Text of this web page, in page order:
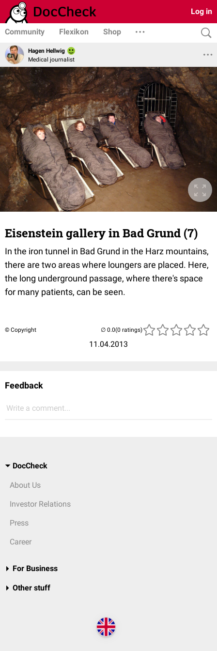
Log in
Community Flexikon Shop
Hagen Hellwig
Medical journalist
Eisenstein gallery in Bad Grund (7)
In the iron tunnel in Bad Grund in the Harz mountains,
there are two areas where loungers are placed. Here,
the long underground passage, where there's space
for many patients, can be seen.
© Copyright
11.04.2013
(0 ratings)
Feedback
Write a comment...
DocCheck
About Us
Investor Relations
Press
Career
For Business
Other stuff